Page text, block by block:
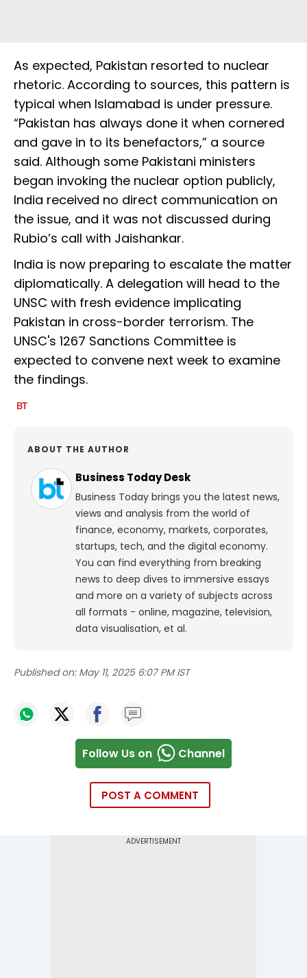
As expected, Pakistan resorted to nuclear
rhetoric. According to sources, this pattern is
typical when Islamabad is under pressure.
“Pakistan has always done it when cornered
and gave in to its benefactors,” a source
said. Although some Pakistani ministers
began invoking the nuclear option publicly,
India received no direct communication on
the issue, and it was not discussed during
Rubio’s call with Jaishankar.
India is now preparing to escalate the matter
diplomatically. A delegation will head to the
UNSC with fresh evidence implicating
Pakistan in cross-border terrorism. The
UNSC's 1267 Sanctions Committee is
expected to convene next week to examine
the findings.
ABOUT THE AUTHOR
Business Today Desk
Business Today brings you the latest news,
views and analysis from the world of
finance, economy, markets, corporates,
startups, tech, and the digital economy.
You can find everything from breaking
news to deep dives to immersive essays
and more on a variety of subjects across
all formats - online, magazine, television,
data visualisation, et al.
Published on: May 11, 2025 6:07 PM IST
Follow Us on Channel
POST A COMMENT